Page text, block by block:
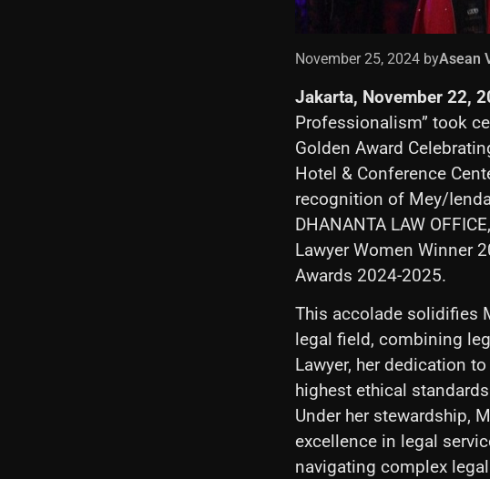
November 25, 2024 byAsean
Jakarta, November 22,
Professionalism” took
Golden Award
Hotel & Conference
recognition of Mey/
DHANANTA LAW
Lawyer Women Winner
Awards 2024-2025.
This accolade solidifies
legal field, combining
Lawyer, her dedication
highest ethical
Under her stewardship,
excellence in legal
navigating complex